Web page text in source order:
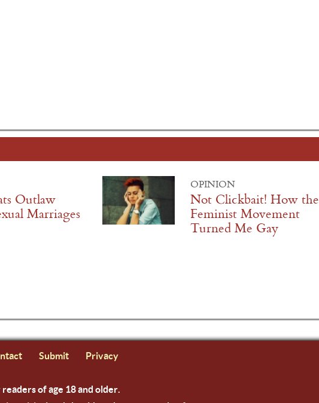
Outlaw
Marriages
OPINION
Not Clickbait! How the
Feminist Movement
Turned Me Gay
Submit
Privacy
of age 18 and older.